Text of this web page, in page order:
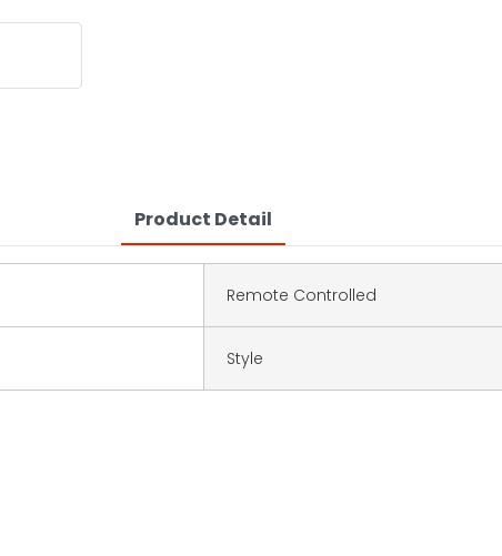
Product Detail
Remote Controlled
Style